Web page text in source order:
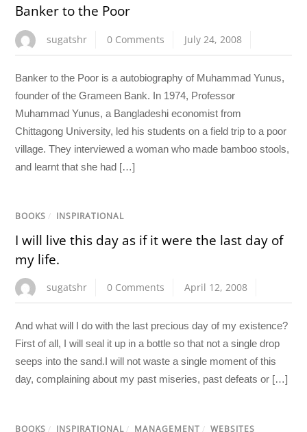
Banker to the Poor
sugatshr 0 Comments July 24, 2008
Banker to the Poor is a autobiography of Muhammad Yunus,
founder of the Grameen Bank. In 1974, Professor
Muhammad Yunus, a Bangladeshi economist from
Chittagong University, led his students on a field trip to a poor
village. They interviewed a woman who made bamboo stools,
and learnt that she had […]
BOOKS / INSPIRATIONAL
I will live this day as if it were the last day of
my life.
sugatshr 0 Comments April 12, 2008
And what will I do with the last precious day of my existence?
First of all, I will seal it up in a bottle so that not a single drop
seeps into the sand.I will not waste a single moment of this
day, complaining about my past miseries, past defeats or […]
BOOKS / INSPIRATIONAL / MANAGEMENT / WEBSITES